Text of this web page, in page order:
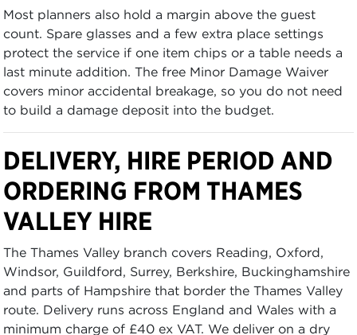
Most planners also hold a margin above the guest
count. Spare glasses and a few extra place settings
protect the service if one item chips or a table needs a
last minute addition. The free Minor Damage Waiver
covers minor accidental breakage, so you do not need
to build a damage deposit into the budget.
DELIVERY, HIRE PERIOD AND
ORDERING FROM THAMES
VALLEY HIRE
The Thames Valley branch covers Reading, Oxford,
Windsor, Guildford, Surrey, Berkshire, Buckinghamshire
and parts of Hampshire that border the Thames Valley
route. Delivery runs across England and Wales with a
minimum charge of £40 ex VAT. We deliver on a dry